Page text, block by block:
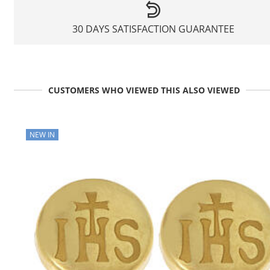
30 DAYS SATISFACTION GUARANTEE
CUSTOMERS WHO VIEWED THIS ALSO VIEWED
NEW IN